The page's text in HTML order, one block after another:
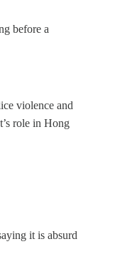
before a
violence and
role in Hong
it is absurd